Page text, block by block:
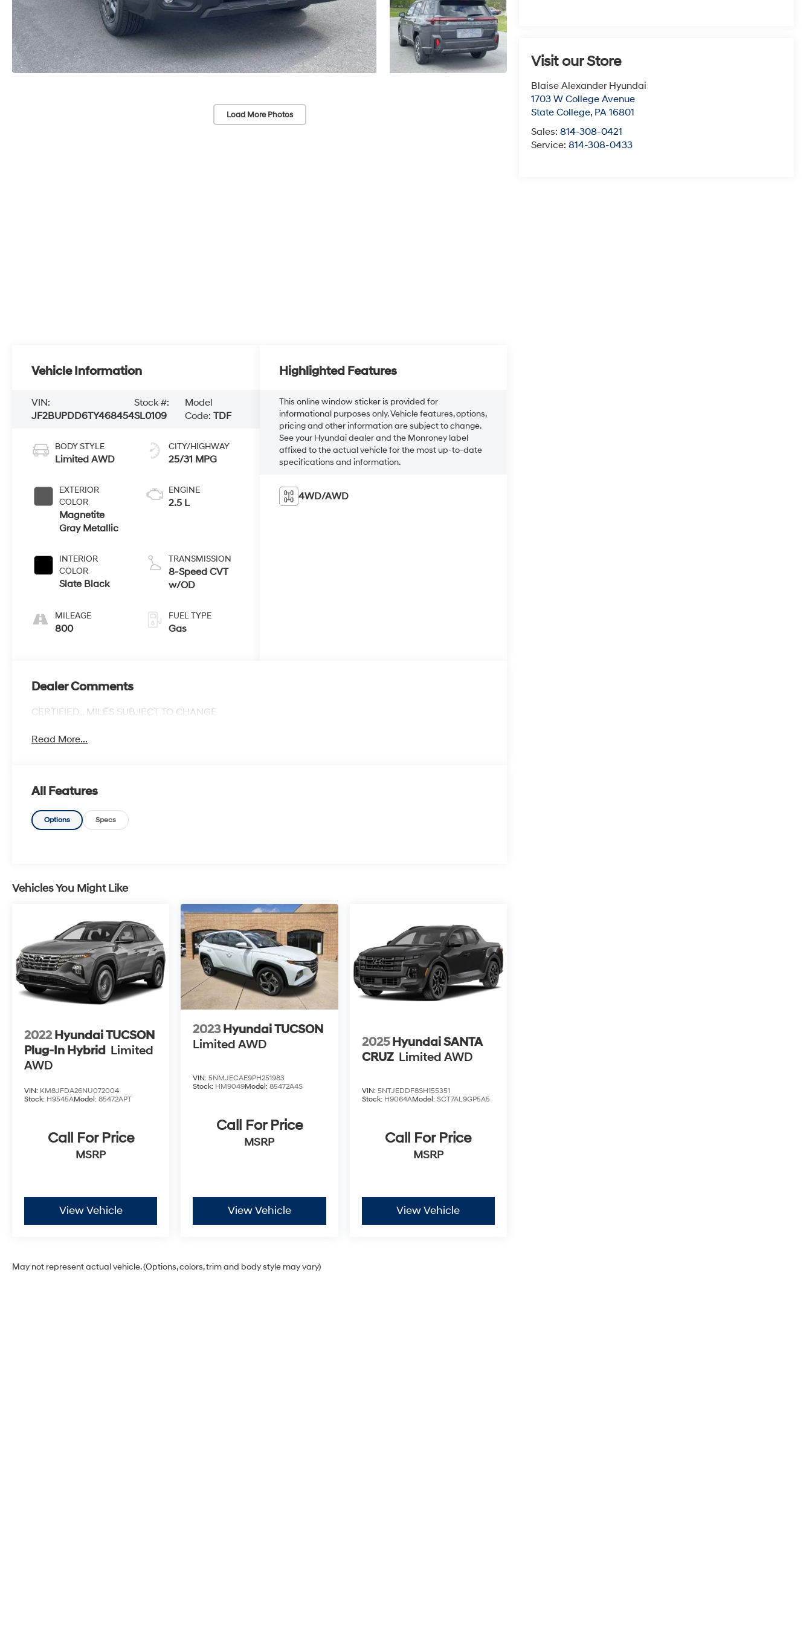
Load More Photos
Visit our Store
Blaise Alexander Hyundai
1703 W College Avenue
State College, PA 16801
Sales:814-308-0421
Service:814-308-0433
Vehicle Information
VIN:
JF2BUPDD6TY468454
Stock #:
SL0109
Model
Code: TDF
BODY STYLE
Limited AWD
EXTERIOR
COLOR
Magnetite
Gray Metallic
INTERIOR
COLOR
Slate Black
MILEAGE
800
CITY/HIGHWAY
25/31 MPG
ENGINE
2.5 L
TRANSMISSION
8-Speed CVT
w/OD
FUEL TYPE
Gas
Highlighted Features
This online window sticker is provided for
informational purposes only. Vehicle features, options,
pricing and other information are subject to change.
See your Hyundai dealer and the Monroney label
affixed to the actual vehicle for the most up-to-date
specifications and information.
4WD/AWD
Dealer Comments
CERTIFIED,, MILES SUBJECT TO CHANGE
Read More...
All Features
Options Specs
Vehicles You Might Like
2022 Hyundai TUCSON
Plug-In Hybrid Limited
AWD
VIN: KM8JFDA26NU072004
Stock: H9545AModel: 85472APT
Call For Price
MSRP
View Vehicle
2023 Hyundai TUCSON
Limited AWD
VIN:5NMJECAE9PH251983
Stock: HM9049Model:85472A4S
Call For Price
MSRP
View Vehicle
2025 Hyundai SANTA
CRUZ Limited AWD
VIN: 5NTJEDDF8SH155351
Stock: H9064AModel: SCT7AL9GP5A5
Call For Price
MSRP
View Vehicle
May not represent actual vehicle. (Options, colors, trim and body style may vary)